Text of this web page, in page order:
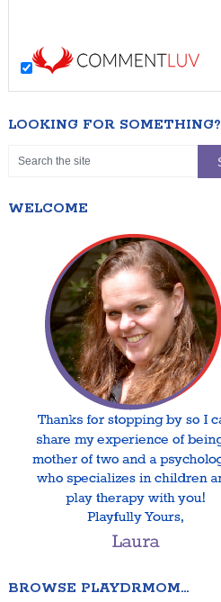
LOOKING FOR SOMETHING?
WELCOME
BROWSE PLAYDRMOM…